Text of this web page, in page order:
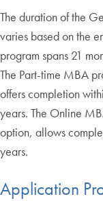
The duration of the
varies based on the
program spans 21
The Part-time MBA
offers completion
years. The Online
option, allows
years.
Application